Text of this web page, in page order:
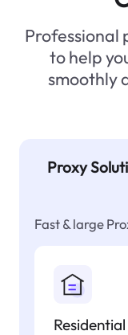
Professional
to help
smoothly
Proxy
Fast & large